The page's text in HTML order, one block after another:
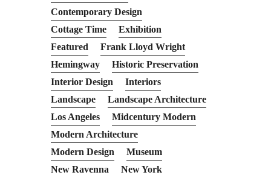
Contemporary Design
Cottage Time
Exhibition
Featured
Frank Lloyd Wright
Hemingway
Historic Preservation
Interior Design
Interiors
Landscape
Landscape Architecture
Los Angeles
Midcentury Modern
Modern Architecture
Modern Design
Museum
New Ravenna
New York